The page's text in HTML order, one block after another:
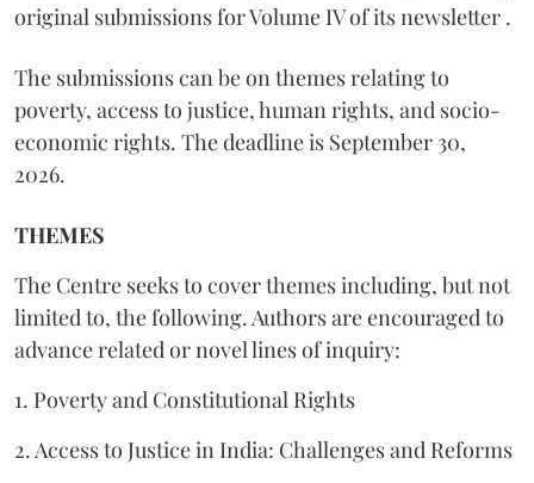
original submissions for Volume IV of its newsletter .
The submissions can be on themes relating to
poverty, access to justice, human rights, and socio-
economic rights. The deadline is September 30,
2026.
THEMES
The Centre seeks to cover themes including, but not
limited to, the following. Authors are encouraged to
advance related or novel lines of inquiry:
1. Poverty and Constitutional Rights
2. Access to Justice in India: Challenges and Reforms